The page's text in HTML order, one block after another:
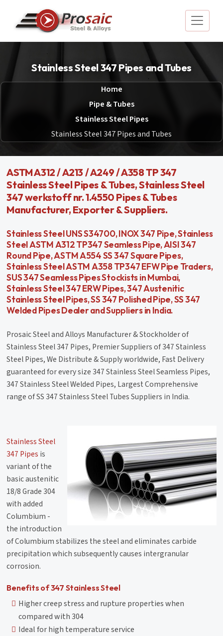
Stainless Steel 347 Pipes and Tubes
Home
Pipe & Tubes
Stainless Steel Pipes
Stainless Steel 347 Pipes and Tubes
ASTM A312 / A213 / A249 / A358 TP 347
Stainless Steel Pipes & Tubes, Stainless Steel
347 werkstoff nr. 1.4550 Pipes & Tubes
Manufacturer, Exporter & Suppliers.
Stainless Steel UNS S34700, INOX 347 Pipe, Stainless
Steel ASTM A312 TP347 Seamless Pipe, AISI 347
Round Pipe, ASTM A554 SS 347 Square Pipes,
Stainless Steel ASTM A358 TP347 EFW Pipe Traders,
SUS 347 Seamless Pipes Stockists in Mumbai,
Stainless Steel 347 ERW Pipes, 347 Austenitic
Stainless Steel Pipes, SS 347 Polished Pipe, SS 347
Welded Pipes Dealer and Suppliers in India.
Prosaic Steel and Alloys Manufacturer & Stockholder of
Stainless Steel 347 Pipes, Premier Suppliers of 347 Stainless
Steel Pipes, We Distribute & Supply worldwide, Fast Delivery
guaranteed for every size 347 Stainless Steel Seamless Pipes,
347 Stainless Steel Welded Pipes, Largest Comprehensive
range of SS 347 Stainless Steel Tubes Suppliers in India.
Stainless Steel
347 Pipes is
variant of the
basic austenitic
18/8 Grade 304
with added
Columbium -
the introduction
of Columbium stabilizes the steel and eliminates carbide
precipitation which subsequently causes intergranular
corrosion.
Benefits of 347 Stainless Steel
Higher creep stress and rupture properties when
compared with 304
Ideal for high temperature service